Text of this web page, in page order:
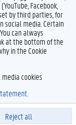
Facebook,
by third parties, for
social media. Certain
can always
at the bottom of the
in the Cookie
media cookies
Reject all